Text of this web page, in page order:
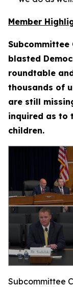
Member
Subcommittee
blasted
roundtable
thousands of
are still
inquired as to
children.
Subcommittee